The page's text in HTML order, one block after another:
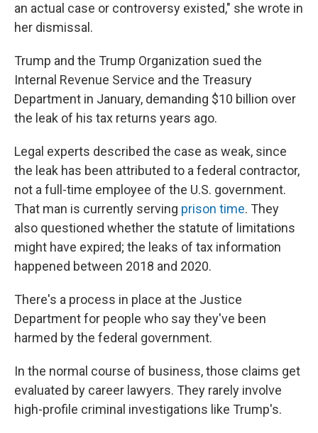
an actual case or controversy existed," she wrote in
her dismissal.
Trump and the Trump Organization sued the
Internal Revenue Service and the Treasury
Department in January, demanding $10 billion over
the leak of his tax returns years ago.
Legal experts described the case as weak, since
the leak has been attributed to a federal contractor,
not a full-time employee of the U.S. government.
That man is currently serving prison time. They
also questioned whether the statute of limitations
might have expired; the leaks of tax information
happened between 2018 and 2020.
There's a process in place at the Justice
Department for people who say they've been
harmed by the federal government.
In the normal course of business, those claims get
evaluated by career lawyers. They rarely involve
high-profile criminal investigations like Trump's.